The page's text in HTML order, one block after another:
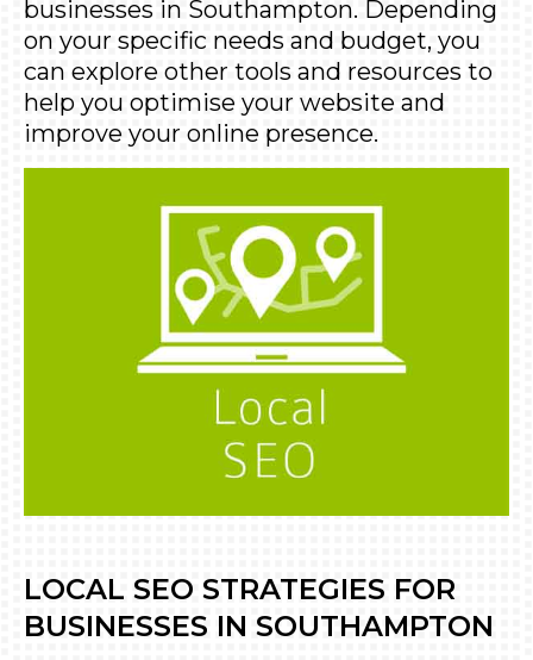
businesses in Southampton. Depending
on your specific needs and budget, you
can explore other tools and resources to
help you optimise your website and
improve your online presence.
LOCAL SEO STRATEGIES FOR
BUSINESSES IN SOUTHAMPTON